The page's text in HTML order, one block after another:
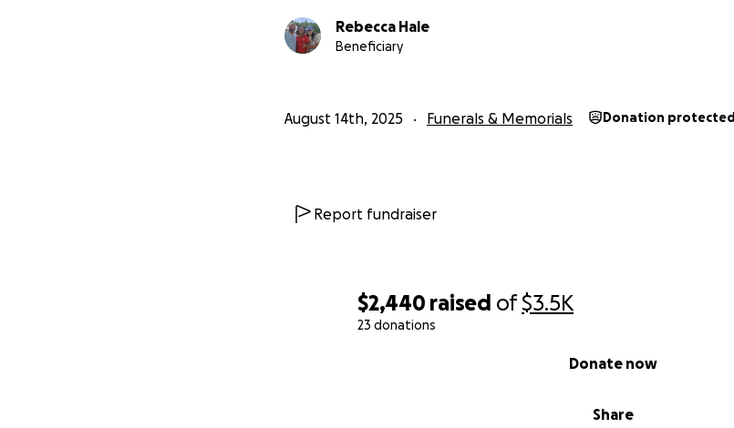
$2,440 raised of$3.5K
23 donations
Share
Donate now
Rebecca Hale
Beneficiary
August 14th, 2025 Funerals & Memorials Donation protected
Report fundraiser